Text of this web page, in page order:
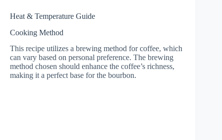
Heat & Temperature Guide
Cooking Method
This recipe utilizes a brewing method for coffee, which
can vary based on personal preference. The brewing
method chosen should enhance the coffee’s richness,
making it a perfect base for the bourbon.